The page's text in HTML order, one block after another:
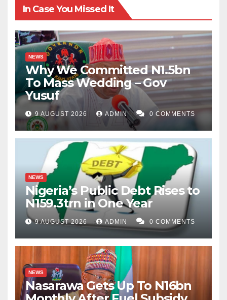
In Case You Missed It
NEWS
Why We Committed N1.5bn
To Mass Wedding – Gov
Yusuf
9 AUGUST 2026 ADMIN 0 COMMENTS
NEWS
Nigeria’s Public Debt Rises to
N159.3trn in One Year
9 AUGUST 2026 ADMIN 0 COMMENTS
NEWS
Nasarawa Gets Up To N16bn